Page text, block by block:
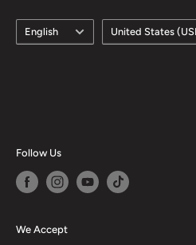
Language
English Country/region
United States
Follow Us
We Accept